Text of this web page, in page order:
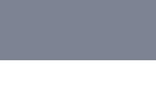
Building